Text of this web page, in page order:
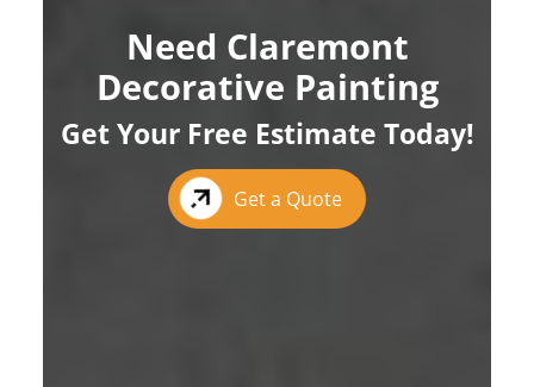
Need Claremont
Decorative Painting
Get Your Free Estimate Today!
Get a Quote